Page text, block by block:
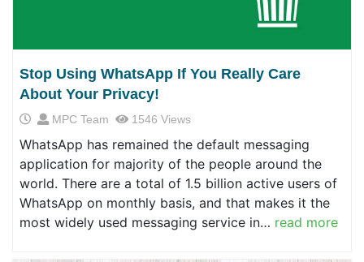
Stop Using WhatsApp If You Really Care
About Your Privacy!
MPC Team 1546 Views
WhatsApp has remained the default messaging
application for majority of the people around the
world. There are a total of 1.5 billion active users of
WhatsApp on monthly basis, and that makes it the
most widely used messaging service in… read more